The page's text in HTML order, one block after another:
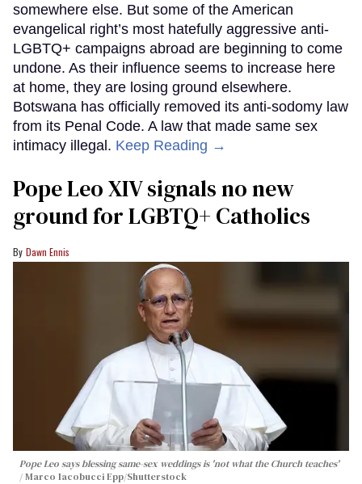
somewhere else. But some of the American
evangelical right’s most hatefully aggressive anti-
LGBTQ+ campaigns abroad are beginning to come
undone. As their influence seems to increase here
at home, they are losing ground elsewhere.
Botswana has officially removed its anti-sodomy law
from its Penal Code. A law that made same sex
intimacy illegal. Keep Reading →
Pope Leo XIV signals no new
ground for LGBTQ+ Catholics
Dawn Ennis
Pope Leo says blessing same-sex weddings is 'not what the Church teaches'
Marco Iacobucci Epp/Shutterstock